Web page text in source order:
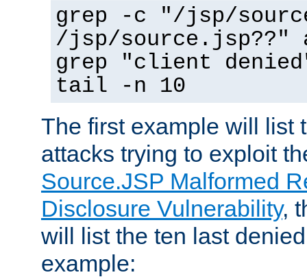
grep -c "/jsp/
/jsp/source.jsp??"
grep "client
tail -n 10
The first example will list
attacks trying to exploit
Source.JSP Malformed
Disclosure Vulnerability,
will list the ten last
example: